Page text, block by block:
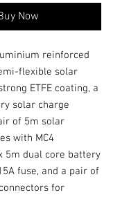
Now
reinforced
flexible solar
ETFE coating, a
solar charge
of 5m solar
with MC4
5m dual core battery
fuse, and a pair of
for